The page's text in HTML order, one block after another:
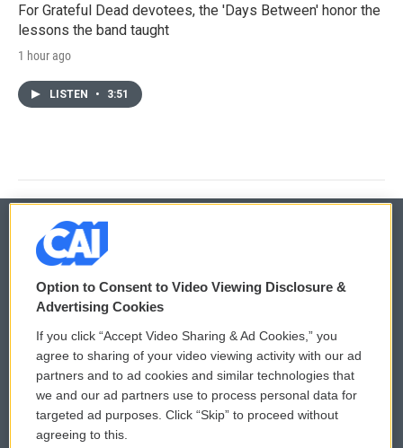
For Grateful Dead devotees, the 'Days Between' honor the
lessons the band taught
1 hour ago
LISTEN • 3:51
© 2026
Privacy and Terms
Comments Policy
Donor Privacy Policy
Contact Us
WCAI eNews Sign Up
Submit a PSA
Vehicle Donation
Option to Consent to Video Viewing Disclosure &
Advertising Cookies
If you click “Accept Video Sharing & Ad Cookies,” you
agree to sharing of your video viewing activity with our ad
partners and to ad cookies and similar technologies that
we and our ad partners use to process personal data for
targeted ad purposes. Click “Skip” to proceed without
agreeing to this.